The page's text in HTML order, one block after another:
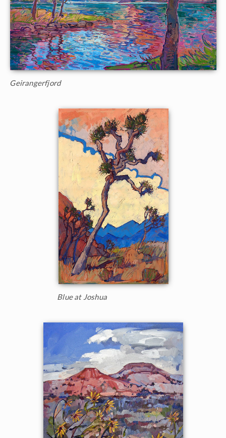
Geirangerfjord
Blue at Joshua